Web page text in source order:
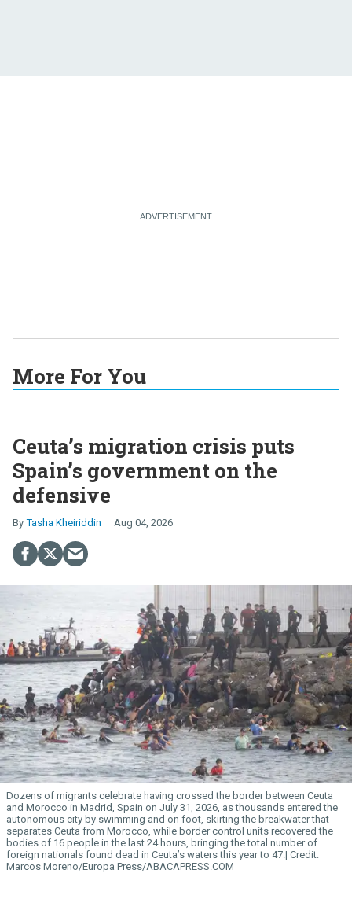
More For You
Ceuta’s migration crisis puts
Spain’s government on the
defensive
Tasha Kheiriddin Aug 04, 2026
Dozens of migrants celebrate having crossed the border between Ceuta
and Morocco in Madrid, Spain on July 31, 2026, as thousands entered the
autonomous city by swimming and on foot, skirting the breakwater that
separates Ceuta from Morocco, while border control units recovered the
bodies of 16 people in the last 24 hours, bringing the total number of
foreign nationals found dead in Ceuta’s waters this year to 47.
Marcos Moreno/Europa Press/ABACAPRESS.COM